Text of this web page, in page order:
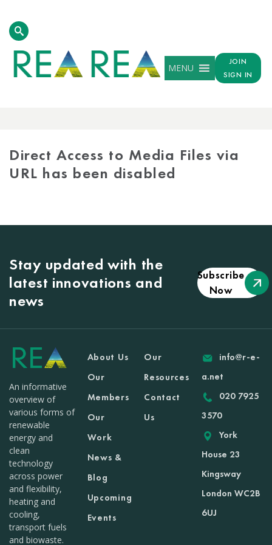
MENU
JOIN
SIGN IN
Direct Access to Media Files via
URL has been disabled
Stay updated with the
latest innovations and
news
Subscribe
Now
An informative
overview of
various forms of
renewable
energy and
clean
technology
across power
and flexibility,
heating and
cooling,
transport fuels
and biowaste.
About Us
Our
Members
Our
Work
News &
Blog
Upcoming
Events
Our
Resources
Contact
Us
info@r-e-
a.net
020 7925
3570
York
House 23
Kingsway
London WC2B
6UJ